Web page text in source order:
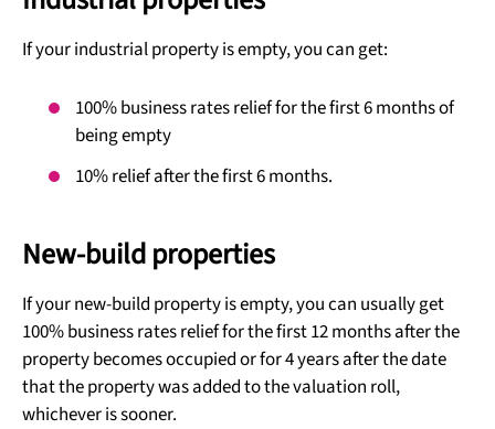
If your industrial property is empty, you can get:
100% business rates relief for the first 6 months of
being empty
10% relief after the first 6 months.
New-build properties
If your new-build property is empty, you can usually get
100% business rates relief for the first 12 months after the
property becomes occupied or for 4 years after the date
that the property was added to the valuation roll,
whichever is sooner.